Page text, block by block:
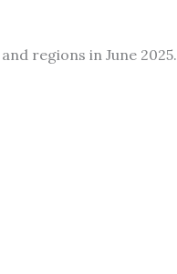
regions in June 2025.